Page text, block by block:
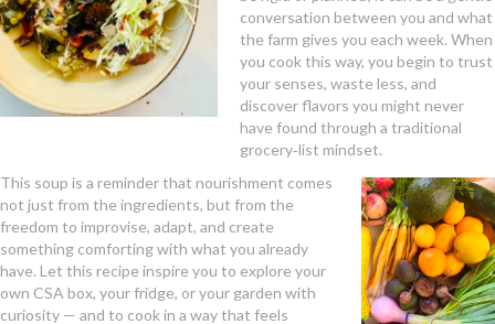
conversation between you and what
the farm gives you each week. When
you cook this way, you begin to trust
your senses, waste less, and
discover flavors you might never
have found through a traditional
grocery‑list mindset.
This soup is a reminder that nourishment comes
not just from the ingredients, but from the
freedom to improvise, adapt, and create
something comforting with what you already
have. Let this recipe inspire you to explore your
own CSA box, your fridge, or your garden with
curiosity — and to cook in a way that feels